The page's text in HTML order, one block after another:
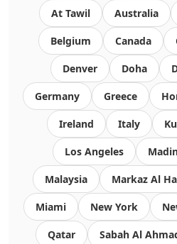
At Tawil Australia
Belgium Canada
Denver Doha
Germany Greece
Ireland Italy
Los Angeles
Malaysia Markaz Al
Miami New York
Qatar Sabah Al